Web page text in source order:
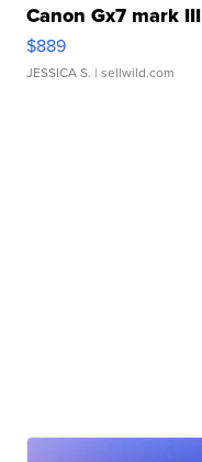
Canon Gx7 mark III
$889
JESSICA S. | sellwild.com